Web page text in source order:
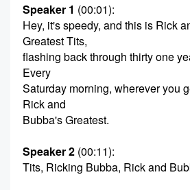
Speaker 1 (00:01):
Hey, it's speedy, and this is Rick
Greatest Tits,
flashing back through thirty one
Every
Saturday morning, wherever you
Rick and
Bubba's Greatest.
Speaker 2 (00:11):
Tits, Ricking Bubba, Rick and